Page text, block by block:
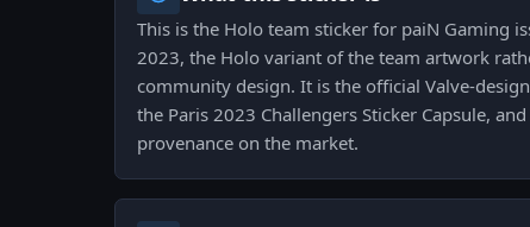
This is the Holo team sticker for paiN Gaming
2023, the Holo variant of the team artwork
community design. It is the official Valve-
the Paris 2023 Challengers Sticker Capsule,
provenance on the market.